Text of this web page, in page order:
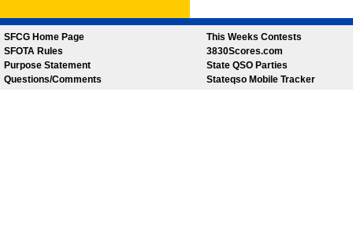
SFCG Home Page
SFOTA Rules
Purpose Statement
Questions/Comments
This Weeks Contests
3830Scores.com
State QSO Parties
Stateqso Mobile Tracker